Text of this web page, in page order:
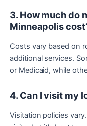
3. How much do
Minneapolis
Costs vary based on
additional services.
or Medicaid, while
4. Can I visit my
Visitation policies